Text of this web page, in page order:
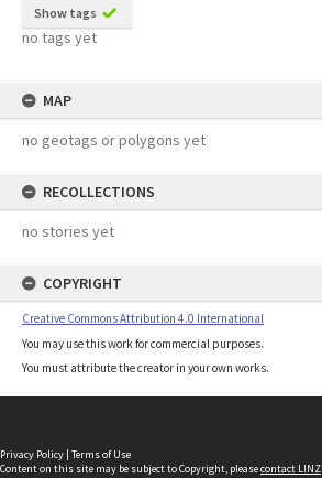
Show tags
no tags yet
MAP
no geotags or polygons yet
RECOLLECTIONS
no stories yet
COPYRIGHT
Creative Commons Attribution 4.0 International
You may use this work for commercial purposes.
You must attribute the creator in your own works.
Privacy Policy | Terms of Use
Content on this site may be subject to Copyright, pleasecontact LINZ